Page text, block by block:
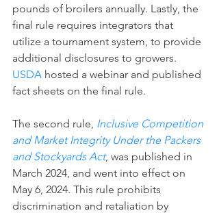
pounds of broilers annually. Lastly, the
final rule requires integrators that
utilize a tournament system, to provide
additional disclosures to growers.
USDA hosted a webinar and published
fact sheets on the final rule.
The second rule, Inclusive Competition
and Market Integrity Under the Packers
and Stockyards Act, was published in
March 2024, and went into effect on
May 6, 2024. This rule prohibits
discrimination and retaliation by